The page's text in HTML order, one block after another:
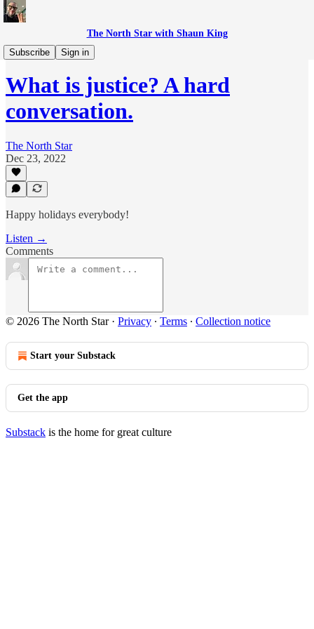
The North Star with Shaun King
Subscribe
Sign in
The Breakdown with Shaun King
What is justice? A hard
conversation.
The North Star
Dec 23, 2022
Happy holidays everybody!
Listen →
Comments
© 2026 The North Star· Privacy ∙ Terms ∙ Collection notice
Start your Substack
Get the app
Substack is the home for great culture